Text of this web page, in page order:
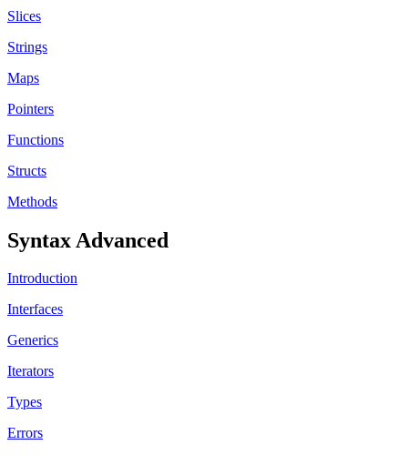
Slices
Strings
Maps
Pointers
Functions
Structs
Methods
Syntax Advanced
Introduction
Interfaces
Generics
Iterators
Types
Errors